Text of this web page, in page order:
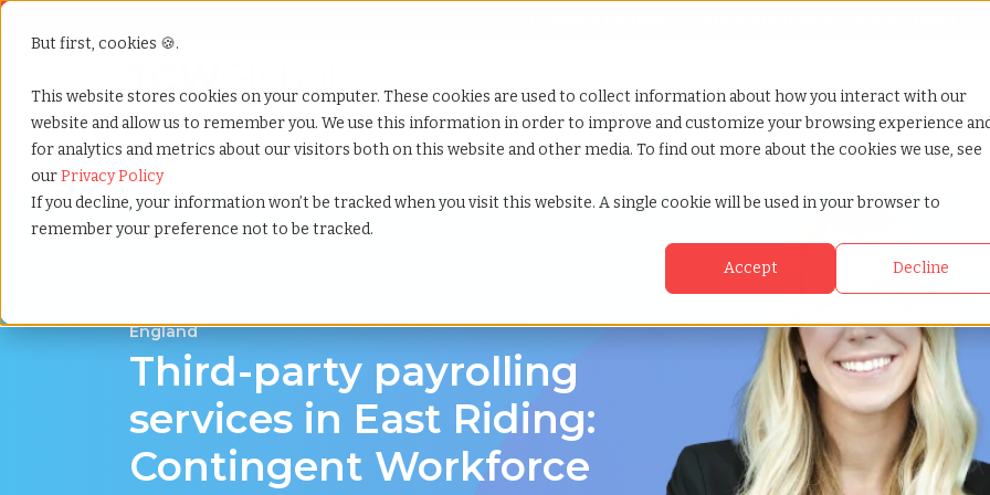
But first, cookies 🍪.
This website stores cookies on your computer. These cookies are used to collect information about how you interact with our
website and allow us to remember you. We use this information in order to improve and customize your browsing experience
for analytics and metrics about our visitors both on this website and other media. To find out more about the cookies we use, see
ourPrivacy Policy
If you decline, your information won’t be tracked when you visit this website. A single cookie will be used in your browser to
remember your preference not to be tracked.
Accept Decline
Show submenu for Services
Services Show submenu for Why TCWGlobal
Why TCWGlobal Show submenu for Resources
Resources Show submenu for
StaffingNation
Home»Third party payrolling»East riding england
England
Third-party payrolling
services in East Riding:
Contingent Workforce